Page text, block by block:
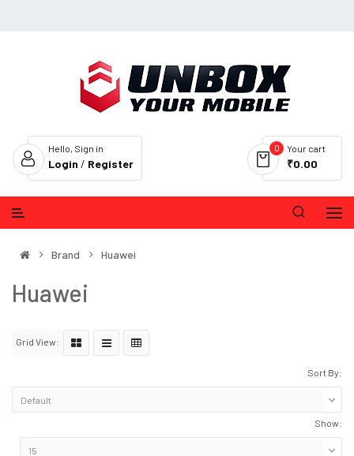
Your cart
0
₹0.00
Hello, Sign in
Login / Register
Brand Huawei
Huawei
Grid View:
Sort By:
Show: